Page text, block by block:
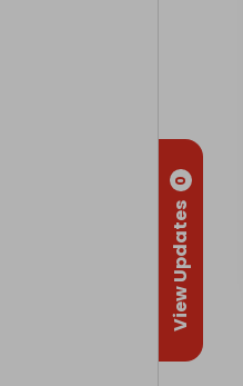
View Updates
0